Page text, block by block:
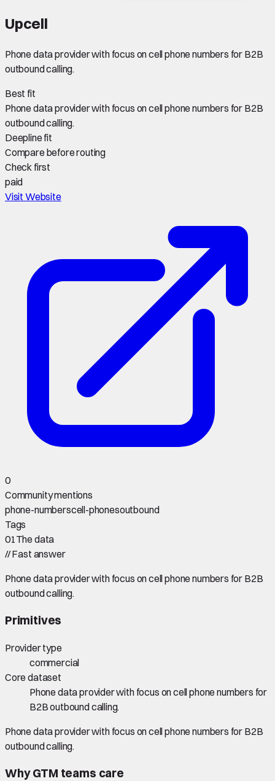
Upcell
Phone data provider with focus on cell phone numbers for B2B
outbound calling.
Best fit
Phone data provider with focus on cell phone numbers for B2B
outbound calling.
Deepline fit
Compare before routing
Check first
paid
Visit Website
0
Community mentions
phone-numberscell-phonesoutbound
Tags
01The data
//Fast answer
Phone data provider with focus on cell phone numbers for B2B
outbound calling.
Primitives
Provider type
commercial
Core dataset
Phone data provider with focus on cell phone numbers for
B2B outbound calling.
Phone data provider with focus on cell phone numbers for B2B
outbound calling.
Why GTM teams care